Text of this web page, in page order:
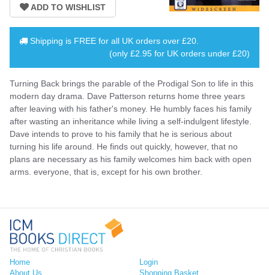
Shipping is FREE for all UK orders over £20
(only £2.95 for UK orders under £20)
Turning Back brings the parable of the Prodigal Son to life in this
modern day drama. Dave Patterson returns home three years
after leaving with his father's money. He humbly faces his family
after wasting an inheritance while living a self-indulgent lifestyle.
Dave intends to prove to his family that he is serious about
turning his life around. He finds out quickly, however, that no
plans are necessary as his family welcomes him back with open
arms. everyone, that is, except for his own brother.
Home
Login